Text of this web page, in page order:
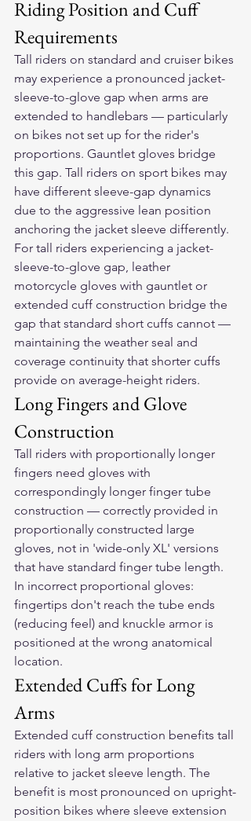
Riding Position and Cuff
Requirements
Tall riders on standard and cruiser bikes
may experience a pronounced jacket-
sleeve-to-glove gap when arms are
extended to handlebars — particularly
on bikes not set up for the rider's
proportions. Gauntlet gloves bridge
this gap. Tall riders on sport bikes may
have different sleeve-gap dynamics
due to the aggressive lean position
anchoring the jacket sleeve differently.
For tall riders experiencing a jacket-
sleeve-to-glove gap, leather
motorcycle gloves with gauntlet or
extended cuff construction bridge the
gap that standard short cuffs cannot —
maintaining the weather seal and
coverage continuity that shorter cuffs
provide on average-height riders.
Long Fingers and Glove
Construction
Tall riders with proportionally longer
fingers need gloves with
correspondingly longer finger tube
construction — correctly provided in
proportionally constructed large
gloves, not in 'wide-only XL' versions
that have standard finger tube length.
In incorrect proportional gloves:
fingertips don't reach the tube ends
(reducing feel) and knuckle armor is
positioned at the wrong anatomical
location.
Extended Cuffs for Long
Arms
Extended cuff construction benefits tall
riders with long arm proportions
relative to jacket sleeve length. The
benefit is most pronounced on upright-
position bikes where sleeve extension